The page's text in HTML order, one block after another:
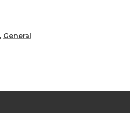
, General